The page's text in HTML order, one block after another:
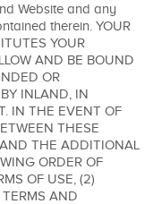
Website and any
therein. YOUR
YOUR
AND BE BOUND
OR
INLAND, IN
IN THE EVENT OF
THESE
THE ADDITIONAL
ORDER OF
OF USE, (2)
AND